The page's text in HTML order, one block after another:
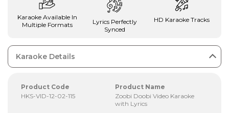
Karaoke Available In
Multiple Formats
Lyrics Perfectly
Synced
HD Karaoke Tracks
Karaoke Details
Product Code
HKS-VID-12-02-115
Product Name
Zoobi Doobi Video Karaoke
with Lyrics